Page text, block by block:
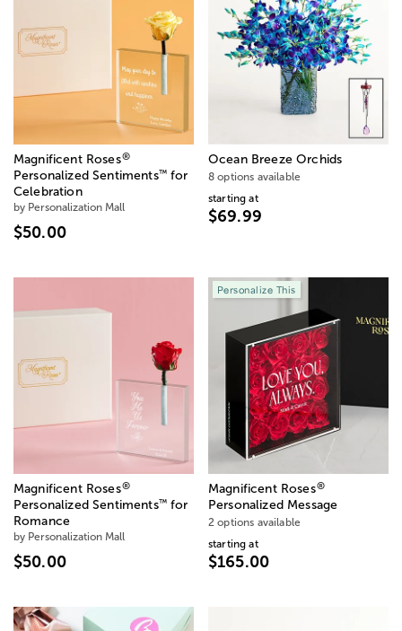
Magnificent Roses®
Personalized Sentiments™for
Celebration
by Personalization Mall
$50.00
Ocean Breeze Orchids
8 options available
starting at
$69.99
Magnificent Roses®
Personalized Sentiments™for
Romance
by Personalization Mall
$50.00
Personalize This
Magnificent Roses®
Personalized Message
2 options available
starting at
$165.00